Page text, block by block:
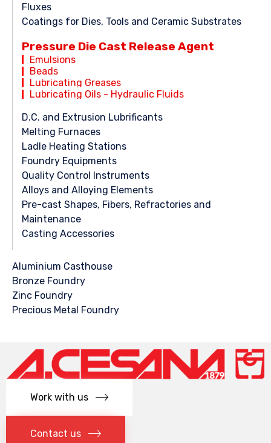
Fluxes
Coatings for Dies, Tools and Ceramic Substrates
Pressure Die Cast Release Agent
Emulsions
Beads
Lubricating Greases
Lubricating Oils - Hydraulic Fluids
D.C. and Extrusion Lubrificants
Melting Furnaces
Ladle Heating Stations
Foundry Equipments
Quality Control Instruments
Alloys and Alloying Elements
Pre-cast Shapes, Fibers, Refractories and
Maintenance
Casting Accessories
Aluminium Casthouse
Bronze Foundry
Zinc Foundry
Precious Metal Foundry
Work with us
Contact us